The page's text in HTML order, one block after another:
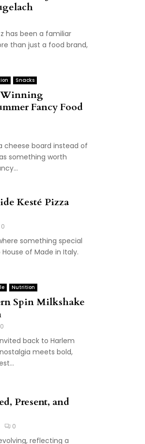
has been a familiar
than just a food brand,
Snacks
Winning
Fancy Food
cheese board instead of
something worth
Kesté Pizza
0
something special
of Made in Italy.
Nutrition
Spin Milkshake
0
back to Harlem
meets bold,
Present, and
0
reflecting a